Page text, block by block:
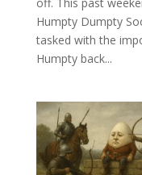
Humpty Dumpty
tasked with the
Humpty back...